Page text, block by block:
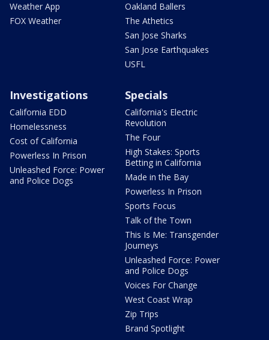
Weather App
FOX Weather
Oakland Ballers
The Athetics
San Jose Sharks
San Jose Earthquakes
USFL
Investigations
California EDD
Homelessness
Cost of California
Powerless In Prison
Unleashed Force: Power
and Police Dogs
Specials
California's Electric
Revolution
The Four
High Stakes: Sports
Betting in California
Made in the Bay
Powerless In Prison
Sports Focus
Talk of the Town
This Is Me: Transgender
Journeys
Unleashed Force: Power
and Police Dogs
Voices For Change
West Coast Wrap
Zip Trips
Brand Spotlight